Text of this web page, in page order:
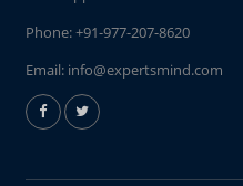
Phone:+91-977-207-8620
Email: info@expertsmind.com